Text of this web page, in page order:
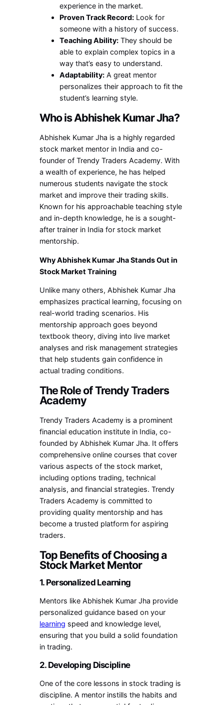
experience in the market.
Proven Track Record: Look for
someone with a history of success.
Teaching Ability: They should be
able to explain complex topics in a
way that’s easy to understand.
Adaptability: A great mentor
personalizes their approach to fit the
student’s learning style.
Who is Abhishek Kumar Jha?
Abhishek Kumar Jha is a highly regarded
stock market mentor in India and co-
founder of Trendy Traders Academy. With
a wealth of experience, he has helped
numerous students navigate the stock
market and improve their trading skills.
Known for his approachable teaching style
and in-depth knowledge, he is a sought-
after trainer in India for stock market
mentorship.
Why Abhishek Kumar Jha Stands Out in
Stock Market Training
Unlike many others, Abhishek Kumar Jha
emphasizes practical learning, focusing on
real-world trading scenarios. His
mentorship approach goes beyond
textbook theory, diving into live market
analyses and risk management strategies
that help students gain confidence in
actual trading conditions.
The Role of Trendy Traders
Academy
Trendy Traders Academy is a prominent
financial education institute in India, co-
founded by Abhishek Kumar Jha. It offers
comprehensive online courses that cover
various aspects of the stock market,
including options trading, technical
analysis, and financial strategies. Trendy
Traders Academy is committed to
providing quality mentorship and has
become a trusted platform for aspiring
traders.
Top Benefits of Choosing a
Stock Market Mentor
1. Personalized Learning
Mentors like Abhishek Kumar Jha provide
personalized guidance based on your
learning speed and knowledge level,
ensuring that you build a solid foundation
in trading.
2. Developing Discipline
One of the core lessons in stock trading is
discipline. A mentor instills the habits and